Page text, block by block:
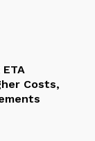
Costs,